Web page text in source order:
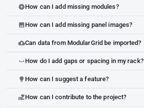
add_circleHow can I add missing modules?
imageHow can I add missing panel images?
cloud_uploadCan data from ModularGrid be imported?
space_bar How do I add gaps or spacing in my rack?
lightbulb How can I suggest a feature?
volunteer_activismHow can I contribute to the project?